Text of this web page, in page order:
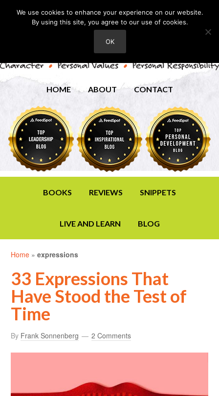
HOME ABOUT CONTACT
BOOKS REVIEWS SNIPPETS
LIVE AND LEARN BLOG
Home »expressions
33 Expressions That
Have Stood the Test of
Time
By Frank Sonnenberg 2 Comments
We use cookies to enhance your experience on our website.
By using this site, you agree to our use of cookies.
OK